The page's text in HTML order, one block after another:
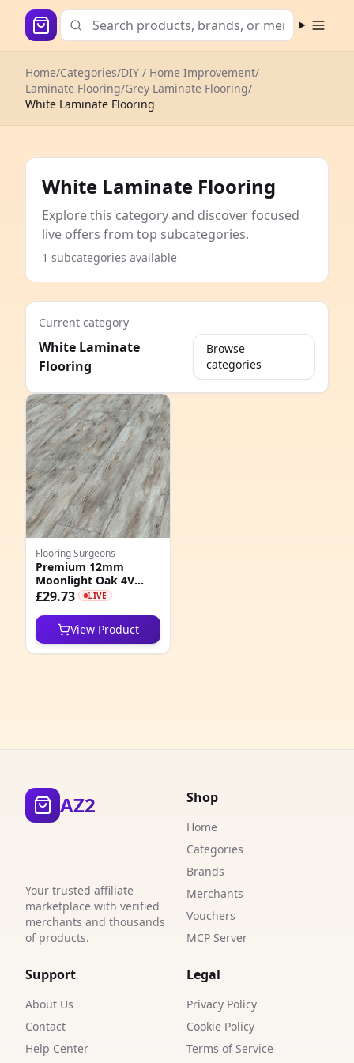
Open
Home/Categories/DIY / Home Improvement/
Laminate Flooring/Grey Laminate Flooring/
White Laminate Flooring
White Laminate Flooring
Explore this category and discover focused
live offers from top subcategories.
1 subcategories available
Current category
White Laminate
Flooring
Browse
categories
Flooring Surgeons
Premium 12mm
Moonlight Oak 4V
Groove Laminate
£29.73 LIVE
View Product
AZ2
Your trusted affiliate
marketplace with verified
merchants and thousands
of products.
Shop
Home
Categories
Brands
Merchants
Vouchers
MCP Server
Support
About Us
Contact
Help Center
Legal
Privacy Policy
Cookie Policy
Terms of Service